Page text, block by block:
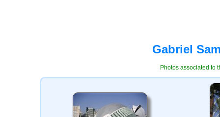
Gabriel
Photos associated to